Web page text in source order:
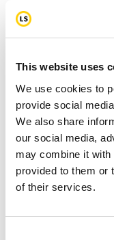
This website uses
We use cookies to
provide social
We also share
our social media,
may combine it with
provided to them or
of their services.